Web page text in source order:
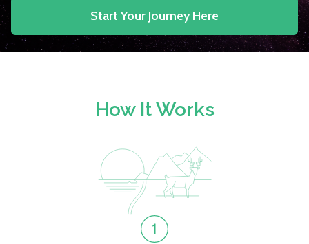
Start Your Journey Here
How It Works